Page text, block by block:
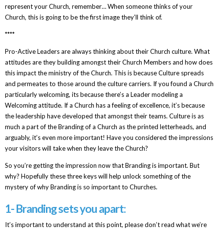
represent your Church, remember… When someone thinks of your
Church, this is going to be the first image they’ll think of.
****
Pro-Active Leaders are always thinking about their Church culture. What
attitudes are they building amongst their Church Members and how does
this impact the ministry of the Church. This is because Culture spreads
and permeates to those around the culture carriers. If you found a Church
particularly welcoming, its because there’s a Leader modeling a
Welcoming attitude. If a Church has a feeling of excellence, it’s because
the leadership have developed that amongst their teams. Culture is as
much a part of the Branding of a Church as the printed letterheads, and
arguably, it’s even more important! Have you considered the impressions
your visitors will take when they leave the Church?
So you’re getting the impression now that Branding is important. But
why? Hopefully these three keys will help unlock something of the
mystery of why Branding is so important to Churches.
1- Branding sets you apart:
It’s important to understand at this point, please don’t read what we’re